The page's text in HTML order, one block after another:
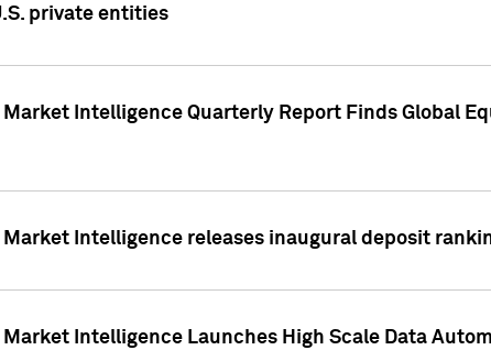
private entities
Market Intelligence Quarterly Report Finds Global
Market Intelligence releases inaugural deposit
Market Intelligence Launches High Scale Data